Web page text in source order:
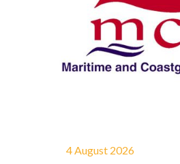
4 August 2026